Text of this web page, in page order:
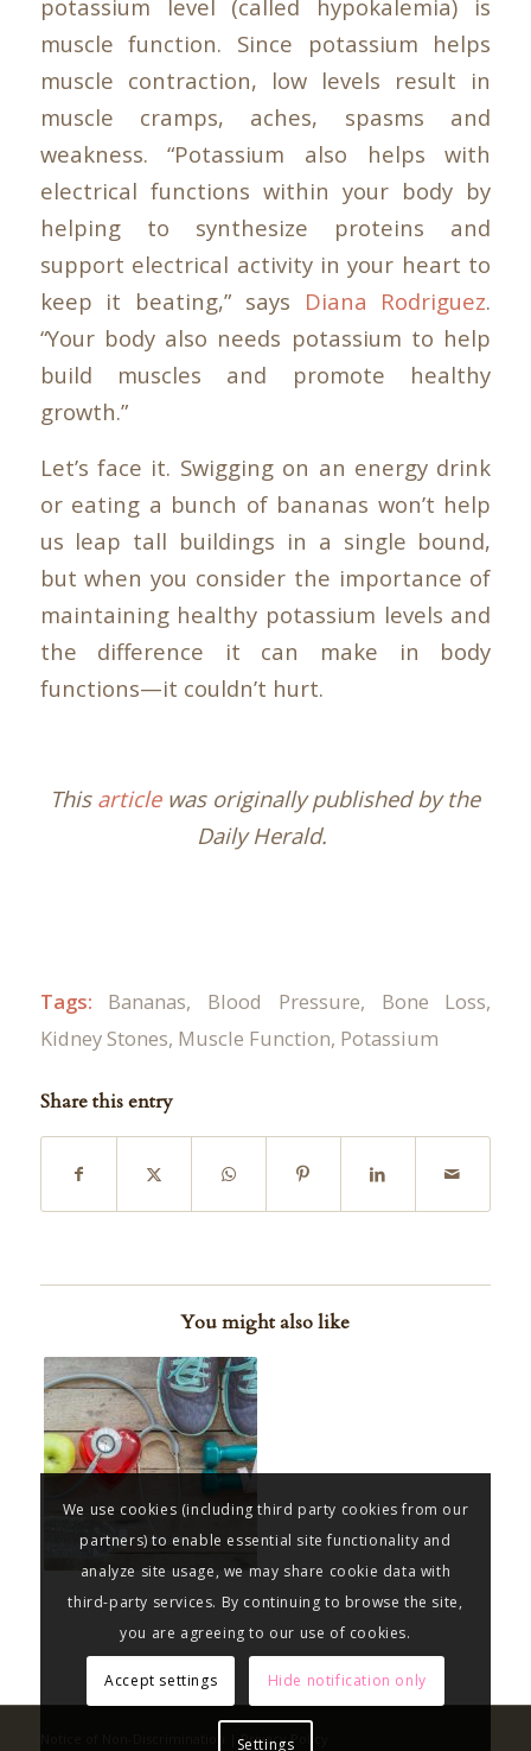
potassium level (called hypokalemia) is
muscle function. Since potassium helps
muscle contraction, low levels result in
muscle cramps, aches, spasms and
weakness. “Potassium also helps with
electrical functions within your body by
helping to synthesize proteins and
support electrical activity in your heart to
keep it beating,” says Diana Rodriguez.
“Your body also needs potassium to help
build muscles and promote healthy
growth.”
Let’s face it. Swigging on an energy drink
or eating a bunch of bananas won’t help
us leap tall buildings in a single bound,
but when you consider the importance of
maintaining healthy potassium levels and
the difference it can make in body
functions—it couldn’t hurt.
This articlewas originally published by the
Daily Herald.
Tags: Bananas, Blood Pressure, Bone Loss,
Kidney Stones, Muscle Function, Potassium
Share this entry
You might also like
|Privacy Policy
We use cookies (including third party cookies from our
partners) to enable essential site functionality and
analyze site usage, we may share cookie data with
third-party services. By continuing to browse the site,
you are agreeing to our use of cookies.
Accept settings Hide notification only
Settings